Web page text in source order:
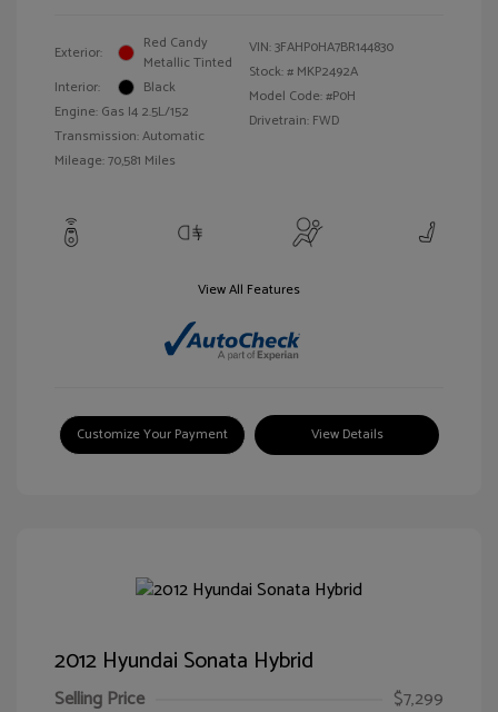
Exterior:
Red Candy
Metallic Tinted
Interior:
Black
Engine: Gas I4 2.5L/152
Transmission: Automatic
Mileage: 70,581 Miles
VIN:3FAHP0HA7BR144830
Stock: # MKP2492A
Model Code: #P0H
Drivetrain: FWD
View All Features
Customize Your Payment View Details
2012 Hyundai Sonata Hybrid
Selling Price
$7,299